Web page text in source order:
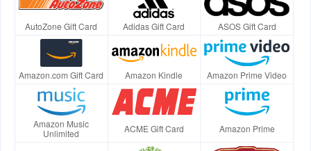
AutoZone Gift Card Adidas Gift Card ASOS Gift Card
Amazon.com Gift Card Amazon Kindle Amazon Prime Video
Amazon Music
Unlimited
ACME Gift Card Amazon Prime